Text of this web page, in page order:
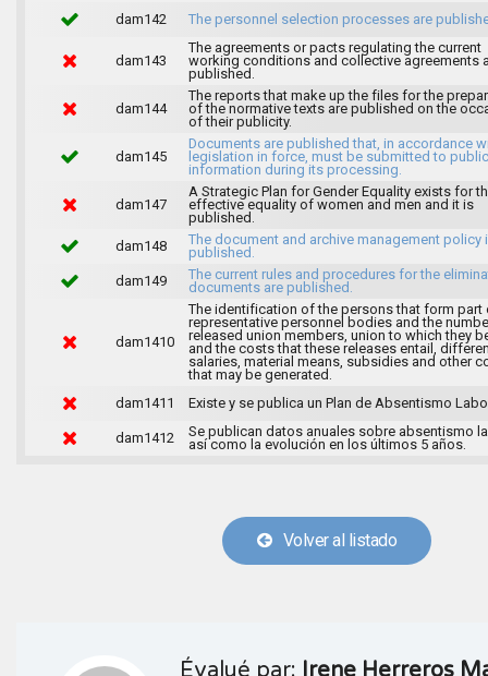
dam142
The personnel selection processes are
dam143
The agreements or pacts regulating the current
working conditions and collective agreements
published.
dam144
The reports that make up the files for the
of the normative texts are published on the
of their publicity.
dam145
Documents are published that, in accordance
legislation in force, must be submitted to public
information during its processing.
dam147
A Strategic Plan for Gender Equality exists for
effective equality of women and men and it is
published.
dam148
The document and archive management policy
published.
dam149
The current rules and procedures for the
documents are published.
dam1410
The identification of the persons that form part
representative personnel bodies and the
released union members, union to which they
and the costs that these releases entail,
salaries, material means, subsidies and other
that may be generated.
dam1411
Existe y se publica un Plan de Absentismo
dam1412
Se publican datos anuales sobre absentismo
así como la evolución en los últimos 5 años.
Volver al listado
Évalué par: Irene Herreros